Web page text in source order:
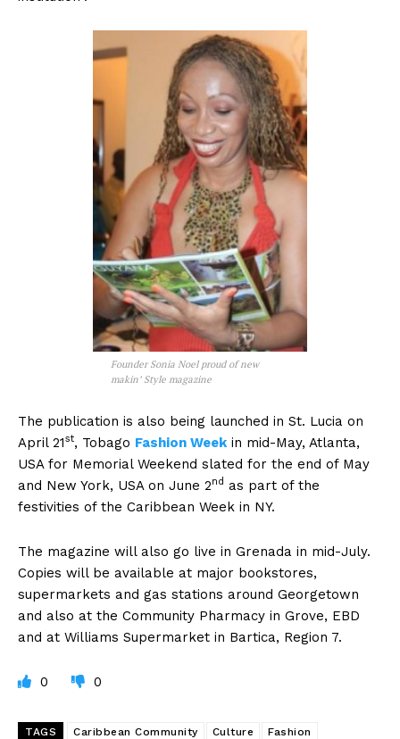
Founder Sonia Noel proud of new
makin’ Style magazine
The publication is also being launched in St. Lucia on
April 21st, Tobago Fashion Weekin mid-May, Atlanta,
USA for Memorial Weekend slated for the end of May
and New York, USA on June 2nd as part of the
festivities of the Caribbean Week in NY.
The magazine will also go live in Grenada in mid-July.
Copies will be available at major bookstores,
supermarkets and gas stations around Georgetown
and also at the Community Pharmacy in Grove, EBD
and at Williams Supermarket in Bartica, Region 7.
0 0
TAGS Caribbean Community Culture
Fashion